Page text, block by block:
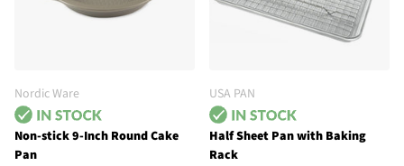
Nordic Ware
Non-stick 9-Inch Round Cake
Pan
USA PAN
Half Sheet Pan with Baking
Rack